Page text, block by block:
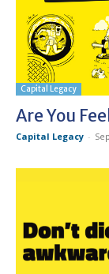
Capital Legacy
Are You
Capital Legacy -